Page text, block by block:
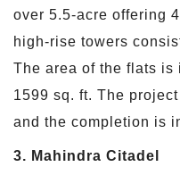
over 5.5-acre offering
high-rise towers
The area of the flats is
1599 sq. ft. The
and the completion is
3. Mahindra Citadel